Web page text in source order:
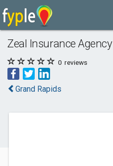
Zeal Insurance Agency
0 reviews
Grand Rapids